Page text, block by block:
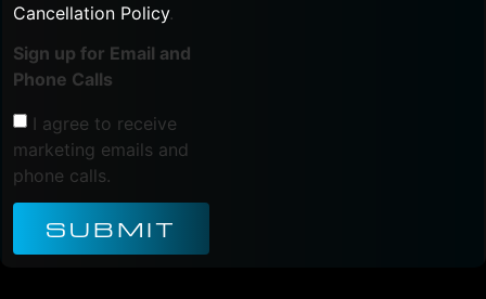
Cancellation Policy.
Sign up for Email and
Phone Calls
I agree to receive
marketing emails and
phone calls.
SUBMIT